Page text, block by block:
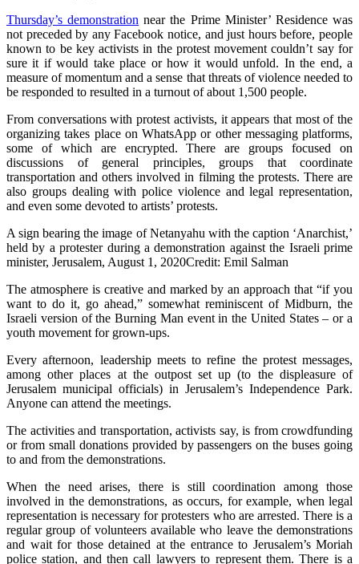
Thursday’s demonstration near the Prime Minister’ Residence was
not preceded by any Facebook notice, and just hours before, people
known to be key activists in the protest movement couldn’t say for
sure it if would take place or how it would unfold. In the end, a
measure of momentum and a sense that threats of violence needed to
be responded to resulted in a turnout of about 1,500 people.
From conversations with protest activists, it appears that most of the
organizing takes place on WhatsApp or other messaging platforms,
some of which are encrypted. There are groups focused on
discussions of general principles, groups that coordinate
transportation and others involved in filming the protests. There are
also groups dealing with police violence and legal representation,
and even some devoted to artists’ protests.
A sign bearing the image of Netanyahu with the caption ‘Anarchist,’
held by a protester during a demonstration against the Israeli prime
minister, Jerusalem, August 1, 2020Credit: Emil Salman
The atmosphere is creative and marked by an approach that “if you
want to do it, go ahead,” somewhat reminiscent of Midburn, the
Israeli version of the Burning Man event in the United States – or a
youth movement for grown-ups.
Every afternoon, leadership meets to refine the protest messages,
among other places at the outpost set up (to the displeasure of
Jerusalem municipal officials) in Jerusalem’s Independence Park.
Anyone can attend the meetings.
The activities and transportation, activists say, is from crowdfunding
or from small donations provided by passengers on the buses going
to and from the demonstrations.
When the need arises, there is still coordination among those
involved in the demonstrations, as occurs, for example, when legal
representation is necessary for protesters who are arrested. There is a
regular group of volunteers available who leave the demonstrations
and wait for those detained at the entrance to Jerusalem’s Moriah
police station, and then call lawyers to represent them. There is a